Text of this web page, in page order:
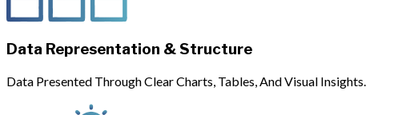
Data Representation & Structure
Data Presented Through Clear Charts, Tables, And Visual Insights.